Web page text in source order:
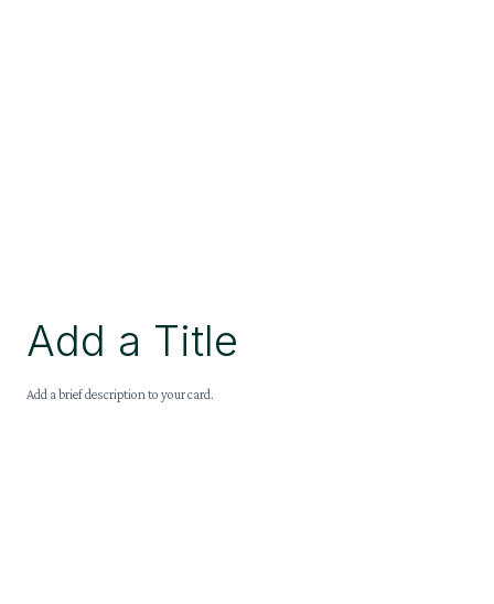
Add a Title
Add a brief description to your card.